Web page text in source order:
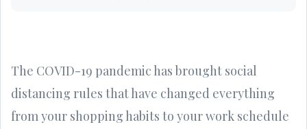
The COVID-19 pandemic has brought social
distancing rules that have changed everything
from your shopping habits to your work schedule